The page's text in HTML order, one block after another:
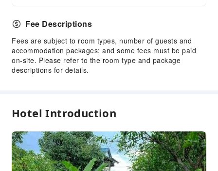
Fee Descriptions
Fees are subject to room types, number of guests and
accommodation packages; and some fees must be paid
on-site. Please refer to the room type and package
descriptions for details.
Hotel Introduction